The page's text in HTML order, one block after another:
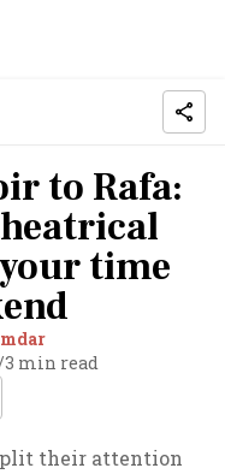
to Rafa:
time
3 min read
their attention